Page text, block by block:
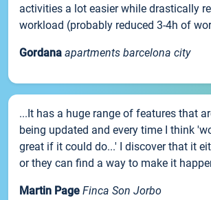
activities a lot easier while drastically
workload (probably reduced 3-4h of
Gordana apartments barcelona city
...It has a huge range of features that
being updated and every time I think
great if it could do...' I discover that it
or they can find a way to make it
Martin Page Finca Son Jorbo